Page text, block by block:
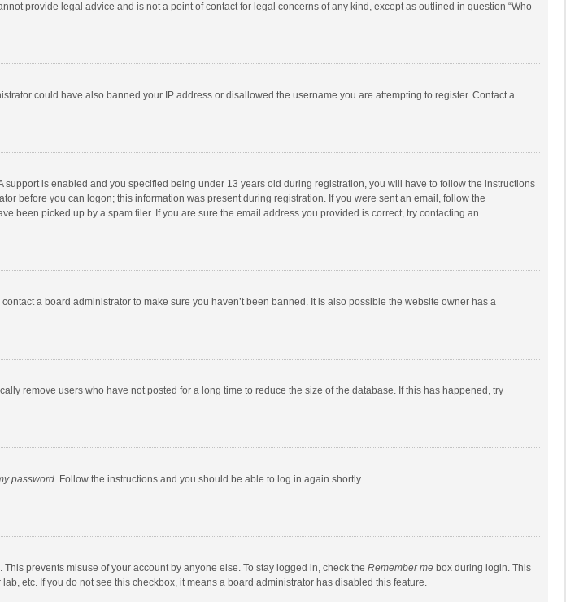
provide legal advice and is not a point of contact for legal concerns of any kind, except as outlined in question “Who
could have also banned your IP address or disallowed the username you are attempting to register. Contact a
is enabled and you specified being under 13 years old during registration, you will have to follow the instructions
before you can logon; this information was present during registration. If you were sent an email, follow the
been picked up by a spam filer. If you are sure the email address you provided is correct, try contacting an
a board administrator to make sure you haven’t been banned. It is also possible the website owner has a
remove users who have not posted for a long time to reduce the size of the database. If this has happened, try
password. Follow the instructions and you should be able to log in again shortly.
prevents misuse of your account by anyone else. To stay logged in, check the Remember me box during login. This
etc. If you do not see this checkbox, it means a board administrator has disabled this feature.